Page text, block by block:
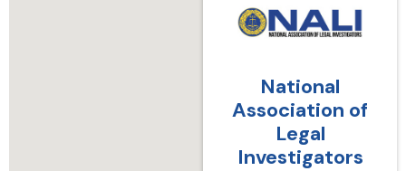
National
Association of
Legal
Investigators